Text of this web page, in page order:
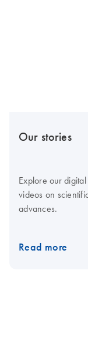
Our stories
Explore our
videos on
advances.
Read more